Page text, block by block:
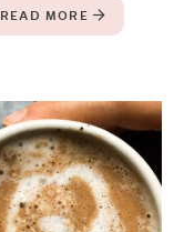
READ MORE